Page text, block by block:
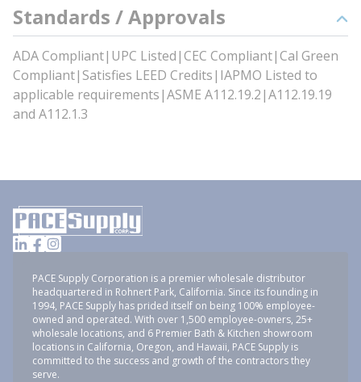
Standards / Approvals
ADA Compliant|UPC Listed|CEC Compliant|Cal Green
Compliant|Satisfies LEED Credits|IAPMO Listed to
applicable requirements|ASME A112.19.2|A112.19.19
and A112.1.3
PACE Supply Corporation is a premier wholesale distributor
headquartered in Rohnert Park, California. Since its founding in
1994, PACE Supply has prided itself on being 100% employee-
owned and operated. With over 1,500 employee-owners, 25+
wholesale locations, and 6 Premier Bath & Kitchen showroom
locations in California, Oregon, and Hawaii, PACE Supply is
committed to the success and growth of the contractors they
serve.